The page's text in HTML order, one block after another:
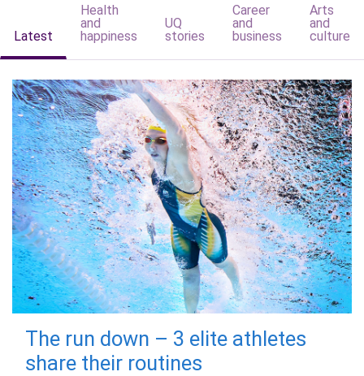
Latest
Health
and
happiness
UQ
stories
Career
and
business
Arts
and
culture
The run down – 3 elite athletes
share their routines